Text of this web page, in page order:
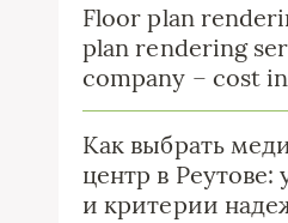
Floor plan
plan rendering
company – cost
Как выбрать
центр в Реутове:
и критерии